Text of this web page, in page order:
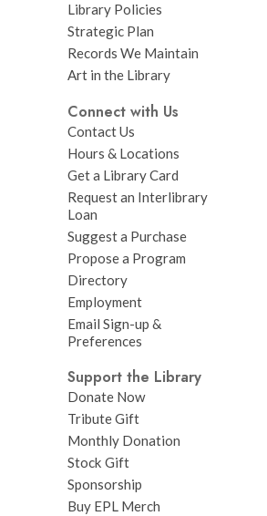
Library Policies
Strategic Plan
Records We Maintain
Art in the Library
Connect with Us
Contact Us
Hours & Locations
Get a Library Card
Request an Interlibrary
Loan
Suggest a Purchase
Propose a Program
Directory
Employment
Email Sign-up &
Preferences
Support the Library
Donate Now
Tribute Gift
Monthly Donation
Stock Gift
Sponsorship
Buy EPL Merch